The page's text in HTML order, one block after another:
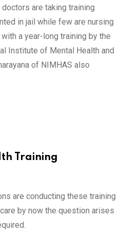
are taking training
in jail while few are nursing
a year-long training by the
Institute of Mental Health and
of NIMHAS also
Training
are conducting these training
by now the question arises